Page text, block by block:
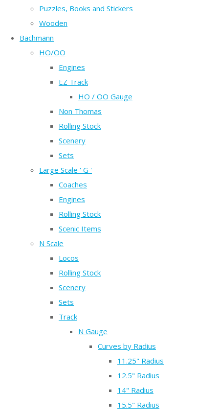
Puzzles, Books and Stickers
Wooden
Bachmann
HO/OO
Engines
EZ Track
HO / OO Gauge
Non Thomas
Rolling Stock
Scenery
Sets
Large Scale ' G '
Coaches
Engines
Rolling Stock
Scenic Items
N Scale
Locos
Rolling Stock
Scenery
Sets
Track
N Gauge
Curves by Radius
11.25" Radius
12.5" Radius
14" Radius
15.5" Radius